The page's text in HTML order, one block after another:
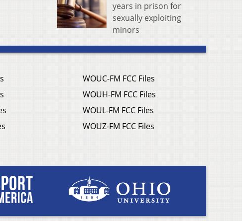
years in prison for
sexually exploiting
minors
WOUC-FM FCC Files
WOUH-FM FCC Files
WOUL-FM FCC Files
WOUZ-FM FCC Files